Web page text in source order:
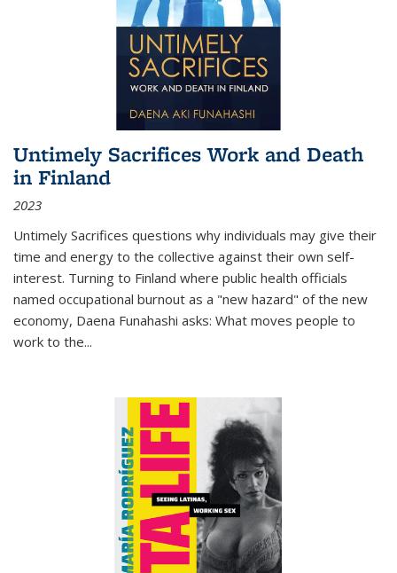
Untimely Sacrifices Work and Death
in Finland
2023
Untimely Sacrifices questions why individuals may give their
time and energy to the collective against their own self-
interest. Turning to Finland where public health officials
named occupational burnout as a "new hazard" of the new
economy, Daena Funahashi asks: What moves people to
work to the...